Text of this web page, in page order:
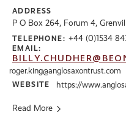
ADDRESS
P O Box 264, Forum 4,
TELEPHONE: +44 (0)1534
EMAIL:
roger.king@anglosaxontrust.com
WEBSITE https://
Read More